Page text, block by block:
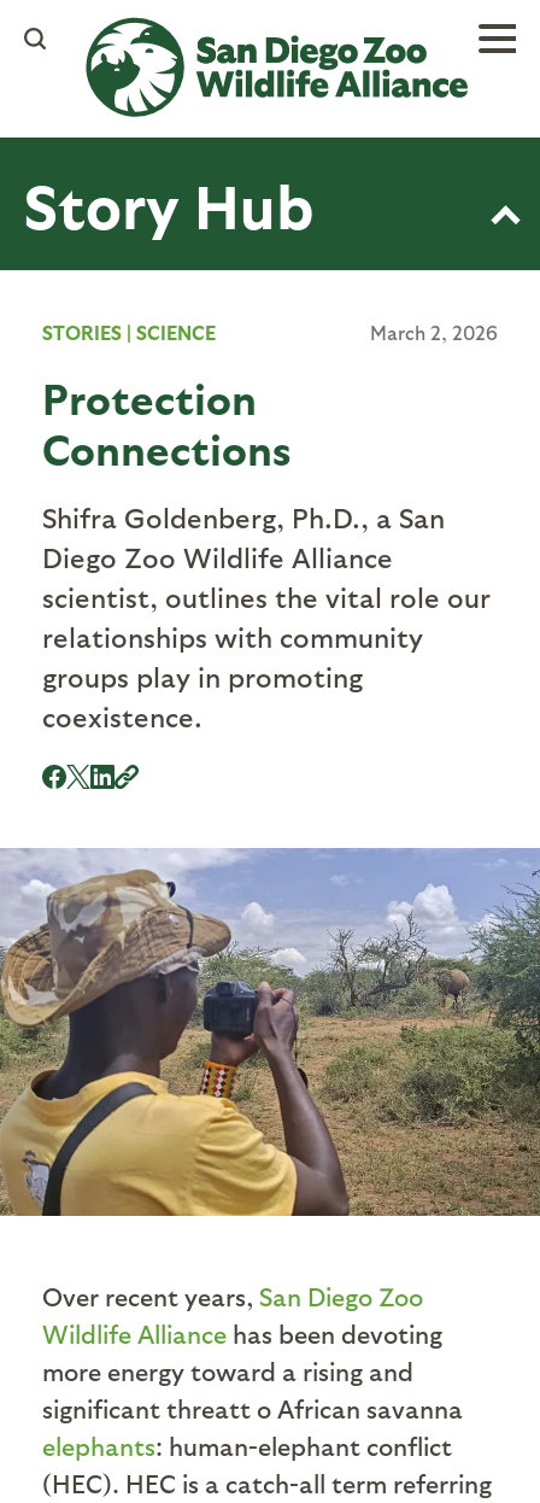
content
Story Hub
STORIES | SCIENCE March 2, 2026
Protection
Connections
Shifra Goldenberg, Ph.D., a San
Diego Zoo Wildlife Alliance
scientist, outlines the vital role our
relationships with community
groups play in promoting
coexistence.
Over recent years, San Diego Zoo
Wildlife Alliance has been devoting
more energy toward a rising and
significant threatt o African savanna
elephants: human-elephant conflict
(HEC). HEC is a catch-all term referring